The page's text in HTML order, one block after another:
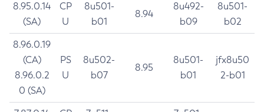
8.95.0.14
(SA)
CP
U
8u501-
b01
8.94
8u492-
b09
8u501-
b02
8.96.0.19
(CA)
8.96.0.2
0 (SA)
PS
U
8u502-
b07
8.95
8u501-
b01
jfx8u50
2-b01